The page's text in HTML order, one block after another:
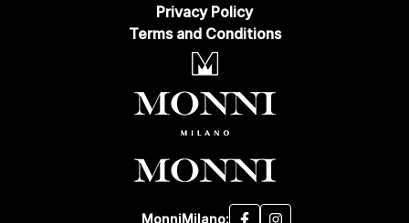
Privacy Policy
Terms and Conditions
MonniMilano: